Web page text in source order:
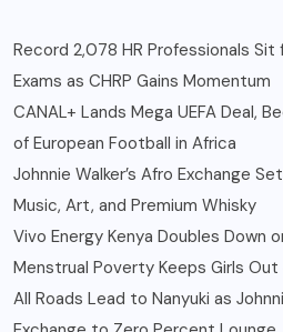
Record 2,078 HR Professionals
Exams as CHRP Gains Momentum
CANAL+ Lands Mega UEFA Deal,
of European Football in Africa
Johnnie Walker’s Afro Exchange
Music, Art, and Premium Whisky
Vivo Energy Kenya Doubles Down
Menstrual Poverty Keeps Girls Out
All Roads Lead to Nanyuki as